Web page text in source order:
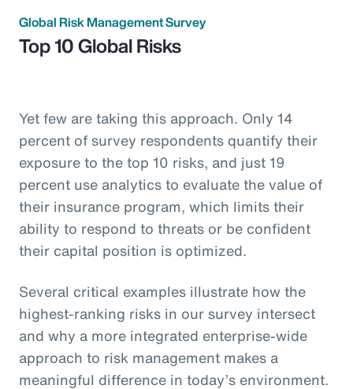
Global Risk Management Survey
Top 10 Global Risks
Yet few are taking this approach. Only 14
percent of survey respondents quantify their
exposure to the top 10 risks, and just 19
percent use analytics to evaluate the value of
their insurance program, which limits their
ability to respond to threats or be confident
their capital position is optimized.
Several critical examples illustrate how the
highest-ranking risks in our survey intersect
and why a more integrated enterprise-wide
approach to risk management makes a
meaningful difference in today’s environment.